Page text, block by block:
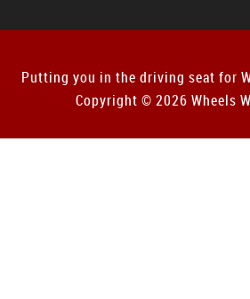
Putting you in the driving seat for
Copyright © 2026 Wheels